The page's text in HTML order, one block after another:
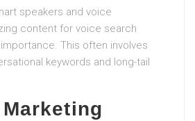
speakers and voice
content for voice search
This often involves
keywords and long-tail